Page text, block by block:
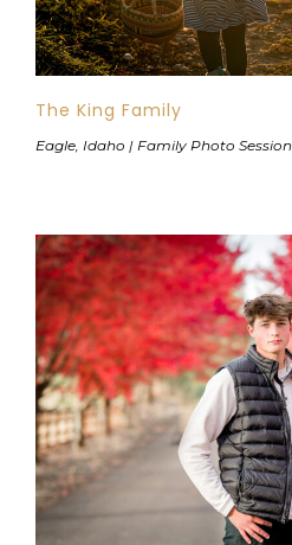
The King Family
Eagle, Idaho | Family Photo Session